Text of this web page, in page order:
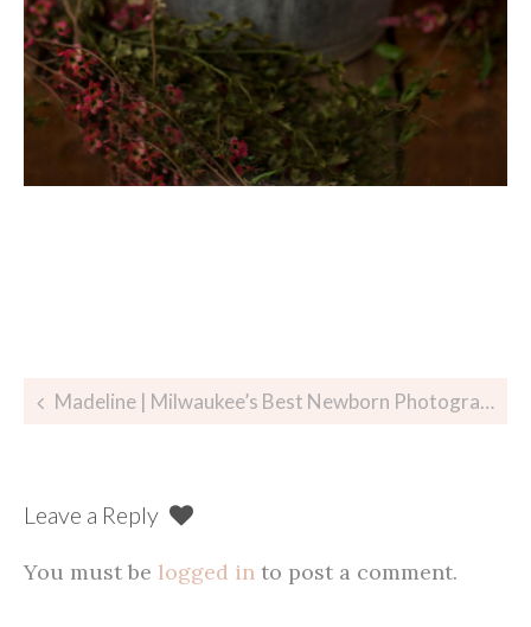
Post
Madeline | Milwaukee’s Best Newborn Photographer
Leave a Reply
You must be logged in to post a comment.